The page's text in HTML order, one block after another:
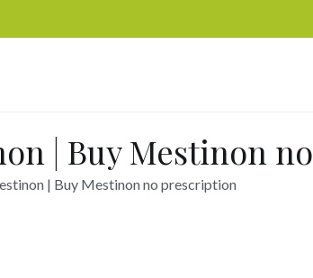
| Buy Mestinon
| Buy Mestinon no prescription